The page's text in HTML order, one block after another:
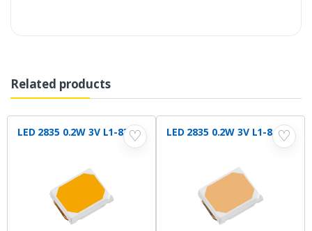
Related products
♡
LED 2835 0.2W 3V L1-830 ♡
LED 2835 0.2W 3V L1-840